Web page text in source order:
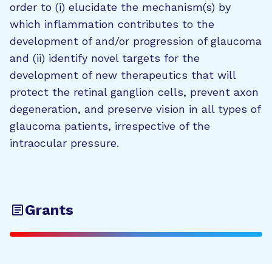
order to (i) elucidate the mechanism(s) by
which inflammation contributes to the
development of and/or progression of glaucoma
and (ii) identify novel targets for the
development of new therapeutics that will
protect the retinal ganglion cells, prevent axon
degeneration, and preserve vision in all types of
glaucoma patients, irrespective of the
intraocular pressure.
Grants